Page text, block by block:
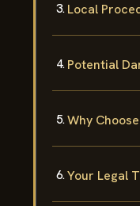
Local
Potential
Why
Your Legal